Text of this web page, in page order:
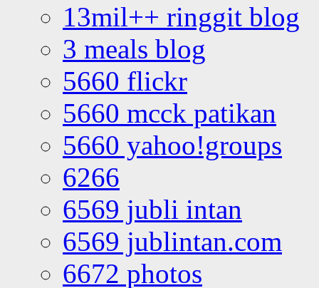
13mil++ ringgit blog
3 meals blog
5660 flickr
5660 mcck patikan
5660 yahoo!groups
6266
6569 jubli intan
6569 jublintan.com
6672 photos